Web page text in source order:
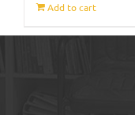
Add to cart